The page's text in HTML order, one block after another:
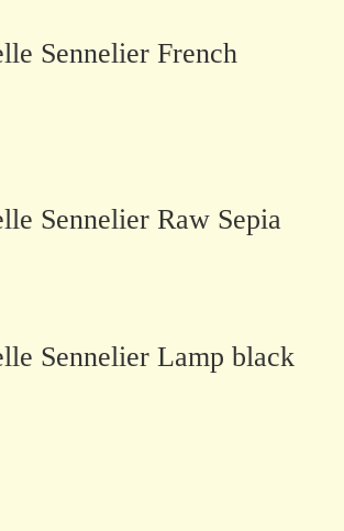
Sennelier French
Sennelier Raw Sepia
Sennelier Lamp black